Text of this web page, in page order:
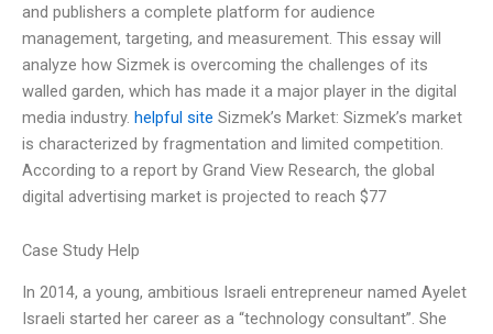
and publishers a complete platform for audience
management, targeting, and measurement. This essay will
analyze how Sizmek is overcoming the challenges of its
walled garden, which has made it a major player in the digital
media industry. helpful site Sizmek’s Market: Sizmek’s market
is characterized by fragmentation and limited competition.
According to a report by Grand View Research, the global
digital advertising market is projected to reach $77
Case Study Help
In 2014, a young, ambitious Israeli entrepreneur named Ayelet
Israeli started her career as a “technology consultant”. She